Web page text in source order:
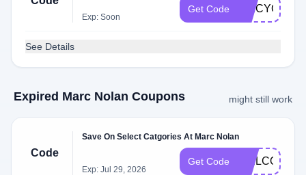
Exp: Soon
Get Code SPICYQX4
See Details
Expired Marc Nolan Coupons might still work
Code
Save On Select Catgories At Marc Nolan
Exp: Jul 29, 2026
Get Code WELCOME10